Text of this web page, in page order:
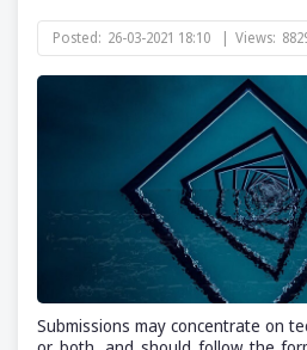
Posted: 26-03-2021 18:10 | Views:
Submissions may concentrate on